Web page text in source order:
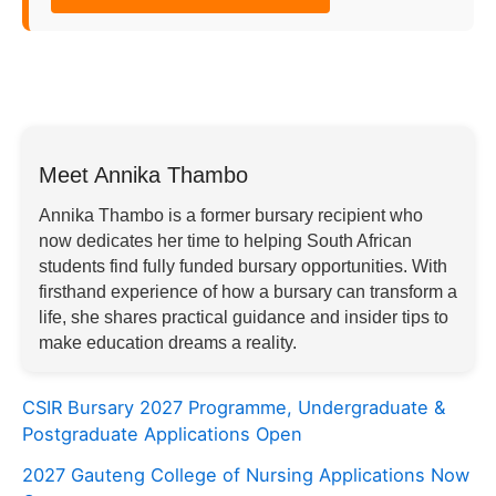
Meet Annika Thambo
Annika Thambo is a former bursary recipient who
now dedicates her time to helping South African
students find fully funded bursary opportunities. With
firsthand experience of how a bursary can transform a
life, she shares practical guidance and insider tips to
make education dreams a reality.
CSIR Bursary 2027 Programme, Undergraduate &
Postgraduate Applications Open
2027 Gauteng College of Nursing Applications Now